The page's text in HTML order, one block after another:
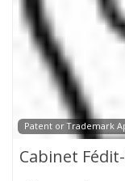
Patent or Trademark
Cabinet